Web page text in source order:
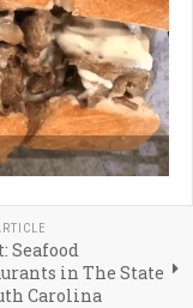
Seafood
in The State
Carolina